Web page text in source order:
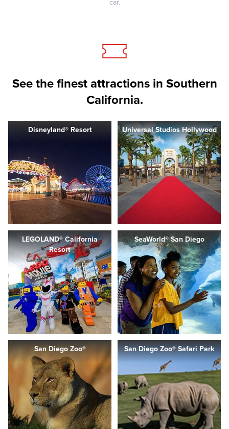
car.
See the finest attractions in Southern
California.
Disneyland® Resort Universal Studios Hollywood
LEGOLAND® California
Resort
SeaWorld® San Diego
San Diego Zoo® San Diego Zoo® Safari Park